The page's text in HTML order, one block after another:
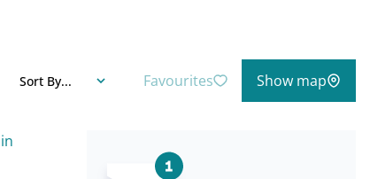
Sort By... Favourites Show map